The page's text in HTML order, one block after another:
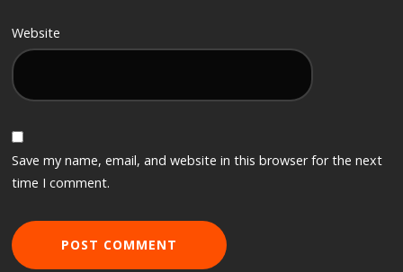
Website
Save my name, email, and website in this browser for the next
time I comment.